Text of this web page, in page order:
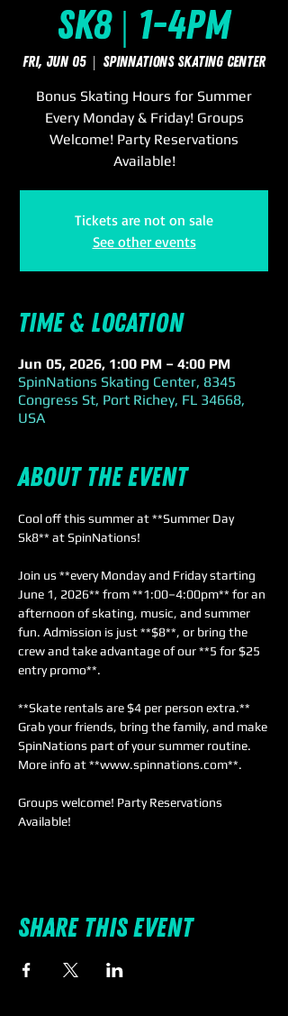
Sk8 | 1-4pm
Fri, Jun 05
  |
SpinNations Skating Center
Bonus Skating Hours for Summer
Every Monday & Friday! Groups
Welcome! Party Reservations
Available!
Tickets are not on sale
See other events
Time & Location
Jun 05, 2026, 1:00 PM – 4:00 PM
SpinNations Skating Center, 8345
Congress St, Port Richey, FL 34668,
USA
About the event
Cool off this summer at **Summer Day
Sk8** at SpinNations!
Join us **every Monday and Friday starting
June 1, 2026** from **1:00–4:00pm** for an
afternoon of skating, music, and summer
fun. Admission is just **$8**, or bring the
crew and take advantage of our **5 for $25
entry promo**.
**Skate rentals are $4 per person extra.**
Grab your friends, bring the family, and make
SpinNations part of your summer routine.
More info at **www.spinnations.com**.
Groups welcome! Party Reservations
Available!
Share this event